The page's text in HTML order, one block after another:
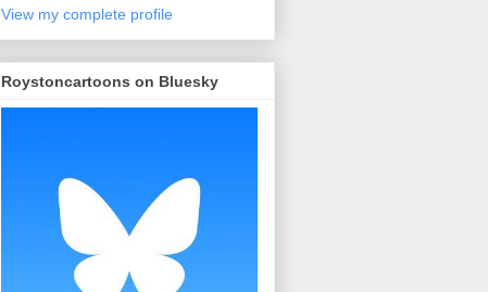
View my complete profile
Roystoncartoons on Bluesky